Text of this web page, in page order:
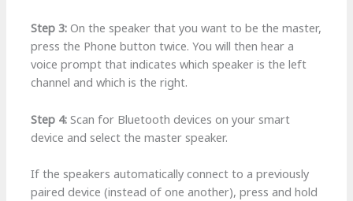
Step 3:On the speaker that you want to be the master,
press the Phone button twice. You will then hear a
voice prompt that indicates which speaker is the left
channel and which is the right.
Step 4:Scan for Bluetooth devices on your smart
device and select the master speaker.
If the speakers automatically connect to a previously
paired device (instead of one another), press and hold